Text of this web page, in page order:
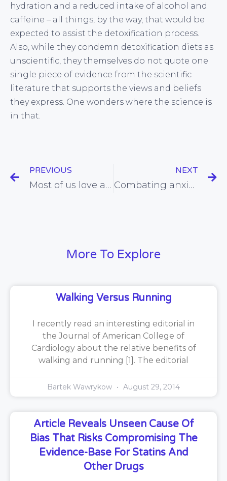
hydration and a reduced intake of alcohol and
caffeine – all things, by the way, that would be
expected to assist the detoxification process.
Also, while they condemn detoxification diets as
unscientific, they themselves do not quote one
single piece of evidence from the scientific
literature that supports the views and beliefs
they express. One wonders where the science is
in that.
PREVIOUS
Most of us love a barbeque, but could chargrilled meat represent a serious hazard to our health?
NEXT
Combating anxiety using natural approaches
More To Explore
Walking Versus Running
I recently read an interesting editorial in
the Journal of American College of
Cardiology about the relative benefits of
walking and running [1]. The editorial
Bartek Wawrykow August 29, 2014
Article Reveals Unseen Cause Of
Bias That Risks Compromising The
Evidence-Base For Statins And
Other Drugs